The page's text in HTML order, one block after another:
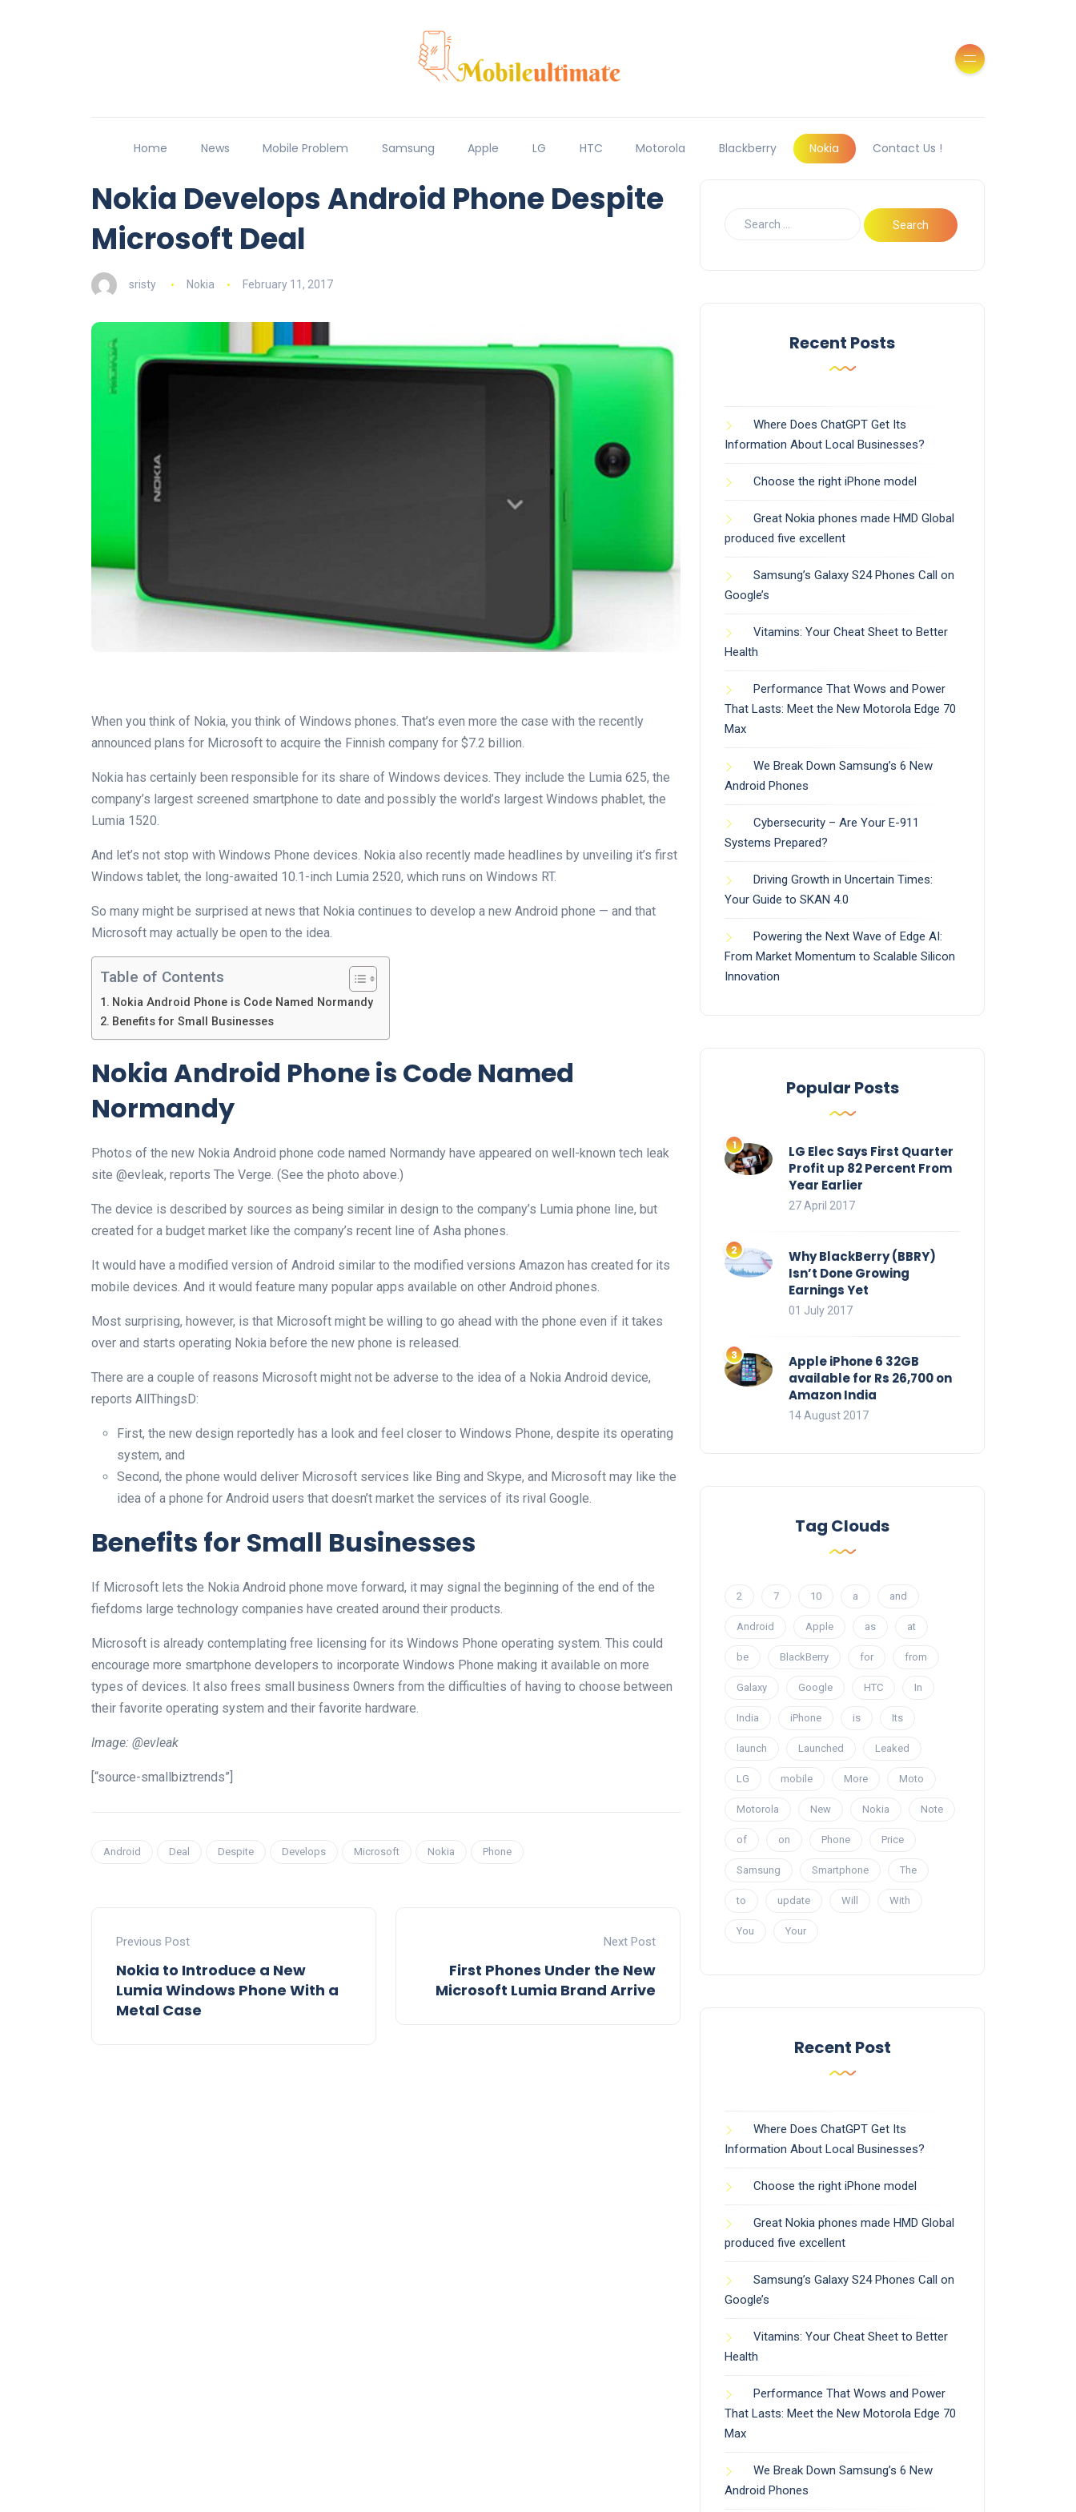
Home News Mobile Problem Samsung Apple LG HTC Motorola Blackberry Nokia Contact Us !
Nokia Develops Android Phone Despite
Microsoft Deal
sristy Nokia February 11, 2017
When you think of Nokia, you think of Windows phones. That’s even more the case with the recently
announced plans for Microsoft to acquire the Finnish company for $7.2 billion.
Nokia has certainly been responsible for its share of Windows devices. They include the Lumia 625, the
company’s largest screened smartphone to date and possibly the world’s largest Windows phablet, the
Lumia 1520.
And let’s not stop with Windows Phone devices. Nokia also recently made headlines by unveiling it’s first
Windows tablet, the long-awaited 10.1-inch Lumia 2520, which runs on Windows RT.
So many might be surprised at news that Nokia continues to develop a new Android phone — and that
Microsoft may actually be open to the idea.
Table of Contents
Nokia Android Phone is Code Named Normandy
Benefits for Small Businesses
Nokia Android Phone is Code Named
Normandy
Photos of the new Nokia Android phone code named Normandy have appeared on well-known tech leak
site @evleak, reports The Verge. (See the photo above.)
The device is described by sources as being similar in design to the company’s Lumia phone line, but
created for a budget market like the company’s recent line of Asha phones.
It would have a modified version of Android similar to the modified versions Amazon has created for its
mobile devices. And it would feature many popular apps available on other Android phones.
Most surprising, however, is that Microsoft might be willing to go ahead with the phone even if it takes
over and starts operating Nokia before the new phone is released.
There are a couple of reasons Microsoft might not be adverse to the idea of a Nokia Android device,
reports AllThingsD:
First, the new design reportedly has a look and feel closer to Windows Phone, despite its operating
system, and
Second, the phone would deliver Microsoft services like Bing and Skype, and Microsoft may like the
idea of a phone for Android users that doesn’t market the services of its rival Google.
Benefits for Small Businesses
If Microsoft lets the Nokia Android phone move forward, it may signal the beginning of the end of the
fiefdoms large technology companies have created around their products.
Microsoft is already contemplating free licensing for its Windows Phone operating system. This could
encourage more smartphone developers to incorporate Windows Phone making it available on more
types of devices. It also frees small business 0wners from the difficulties of having to choose between
their favorite operating system and their favorite hardware.
Image: @evleak
[“source-smallbiztrends”]
Android Deal Despite Develops Microsoft Nokia Phone
Previous Post
Nokia to Introduce a New
Lumia Windows Phone With a
Metal Case
Next Post
First Phones Under the New
Microsoft Lumia Brand Arrive
Recent Posts
Where Does ChatGPT Get Its
Information About Local Businesses?
Choose the right iPhone model
Great Nokia phones made HMD Global
produced five excellent
Samsung’s Galaxy S24 Phones Call on
Google’s
Vitamins: Your Cheat Sheet to Better
Health
Performance That Wows and Power
That Lasts: Meet the New Motorola Edge 70
Max
We Break Down Samsung’s 6 New
Android Phones
Cybersecurity – Are Your E-911
Systems Prepared?
Driving Growth in Uncertain Times:
Your Guide to SKAN 4.0
Powering the Next Wave of Edge AI:
From Market Momentum to Scalable Silicon
Innovation
Popular Posts
LG Elec Says First Quarter
Profit up 82 Percent From
Year Earlier
27 April 2017
Why BlackBerry (BBRY)
Isn’t Done Growing
Earnings Yet
01 July 2017
Apple iPhone 6 32GB
available for Rs 26,700 on
Amazon India
14 August 2017
Tag Clouds
2 7 10 a and
Android Apple as at
be BlackBerry for from
Galaxy Google HTC In
India iPhone is Its
launch Launched Leaked
LG mobile More Moto
Motorola New Nokia Note
of on Phone Price
Samsung Smartphone The
to update Will With
You Your
Recent Post
Where Does ChatGPT Get Its
Information About Local Businesses?
Choose the right iPhone model
Great Nokia phones made HMD Global
produced five excellent
Samsung’s Galaxy S24 Phones Call on
Google’s
Vitamins: Your Cheat Sheet to Better
Health
Performance That Wows and Power
That Lasts: Meet the New Motorola Edge 70
Max
We Break Down Samsung’s 6 New
Android Phones